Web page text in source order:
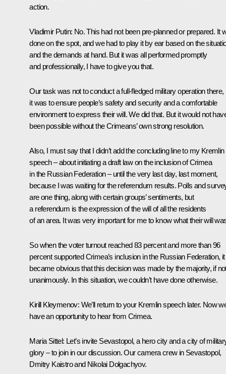
action.
Vladimir Putin: No. This had not been pre-planned or prepared. It
done on the spot, and we had to play it by ear based on the
and the demands at hand. But it was all performed promptly
and professionally, I have to give you that.
Our task was not to conduct a full-fledged military operation there,
it was to ensure people’s safety and security and a comfortable
environment to express their will. We did that. But it would not
been possible without the Crimeans’ own strong resolution.
Also, I must say that I didn’t add the concluding line to my Kremlin
speech – about initiating a draft law on the inclusion of Crimea
in the Russian Federation – until the very last day, last moment,
because I was waiting for the referendum results. Polls and
are one thing, along with certain groups’ sentiments, but
a referendum is the expression of the will of all the residents
of an area. It was very important for me to know what their will
So when the voter turnout reached 83 percent and more than 96
percent supported Crimea’s inclusion in the Russian Federation, it
became obvious that this decision was made by the majority, if
unanimously. In this situation, we couldn’t have done otherwise.
Kirill Kleymenov: We’ll return to your Kremlin speech later. Now
have an opportunity to hear from Crimea.
Maria Sittel: Let’s invite Sevastopol, a hero city and a city of
glory – to join in our discussion. Our camera crew in Sevastopol,
Dmitry Kaistro and Nikolai Dolgachyov.